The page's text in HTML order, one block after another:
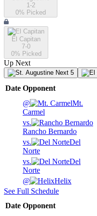
1-2
0% Picked
El Capitan
7-0
0% Picked
Up Next
Next 5
Date Opponent
@
Mt.
Carmel
vs.
Rancho Bernardo
vs.
Del
Norte
vs.
Del
Norte
@
Helix
See Full Schedule
Date Opponent